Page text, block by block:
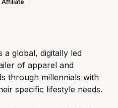
Affiliate
a global, digitally led
of apparel and
through millennials with
specific lifestyle needs.